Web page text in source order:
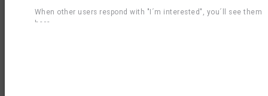
When other users respond with "I´m interested", you´ll see them
here.